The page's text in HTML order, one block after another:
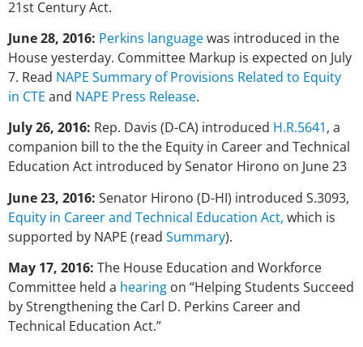
21st Century Act.
June 28, 2016: Perkins languagewas introduced in the
House yesterday. Committee Markup is expected on July
7. Read NAPE Summary of Provisions Related to Equity
in CTE and NAPE Press Release.
July 26, 2016: Rep. Davis (D-CA) introduced H.R.5641, a
companion bill to the the Equity in Career and Technical
Education Act introduced by Senator Hirono on June 23
June 23, 2016: Senator Hirono (D-HI) introduced S.3093,
Equity in Career and Technical Education Act, which is
supported by NAPE (read Summary).
May 17, 2016: The House Education and Workforce
Committee held a hearing on “Helping Students Succeed
by Strengthening the Carl D. Perkins Career and
Technical Education Act.”